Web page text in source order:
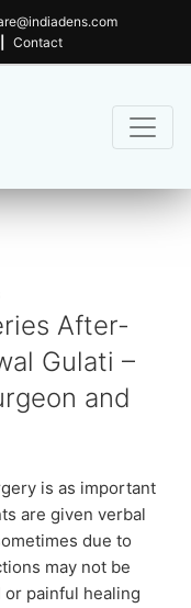
Contact
After-
Gulati –
and
is as important
are given verbal
due to
may not be
painful healing